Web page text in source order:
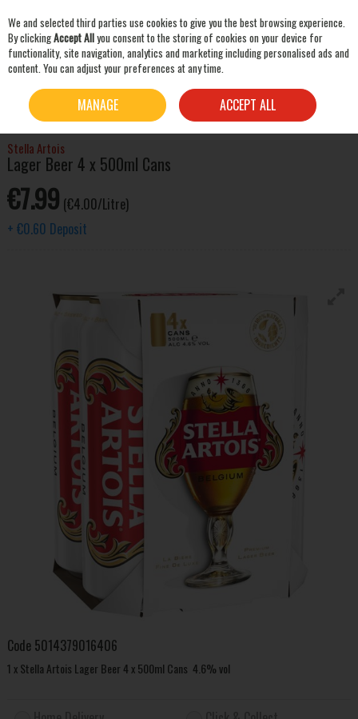
Skip to content
BEER & CIDER LAGER & PILSNER
STELLA ARTOIS LAGER BEER 4 X 500ML
Stella Artois
Lager Beer 4 x 500ml Cans
€7.99 (€4.00/Litre)
+ €0.60 Deposit
Code 5014379016406
1 x Stella Artois Lager Beer 4 x 500ml Cans 4.6% vol
We and selected third parties use cookies to give you the best browsing experience.
By clickingAccept Allyou consent to the storing of cookies on your device for
functionality, site navigation, analytics and marketing including personalised ads and
content. You can adjust your preferences at any time.
MANAGE ACCEPT ALL